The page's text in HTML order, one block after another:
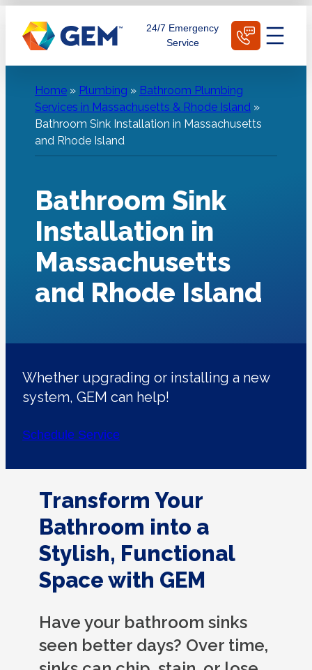
content
24/7 Emergency
Service
Home » Plumbing » Bathroom Plumbing
Services in Massachusetts & Rhode Island »
Bathroom Sink Installation in Massachusetts
and Rhode Island
Bathroom Sink
Installation in
Massachusetts
and Rhode Island
Whether upgrading or installing a new
system, GEM can help!
Schedule Service
Transform Your
Bathroom into a
Stylish, Functional
Space with GEM
Have your bathroom sinks
seen better days? Over time,